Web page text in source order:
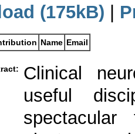
(175kB)
Name Email
Clinical
useful
spectacular